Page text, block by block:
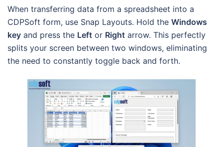
When transferring data from a spreadsheet into a
CDPSoft form, use Snap Layouts. Hold the Windows
key and press the Left or Right arrow. This perfectly
splits your screen between two windows, eliminating
the need to constantly toggle back and forth.